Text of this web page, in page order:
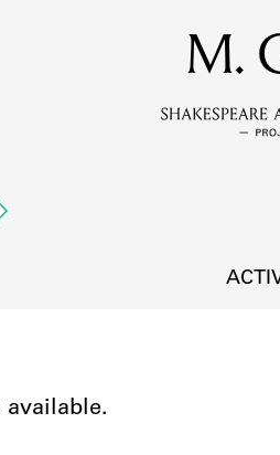
Learn about the
M.